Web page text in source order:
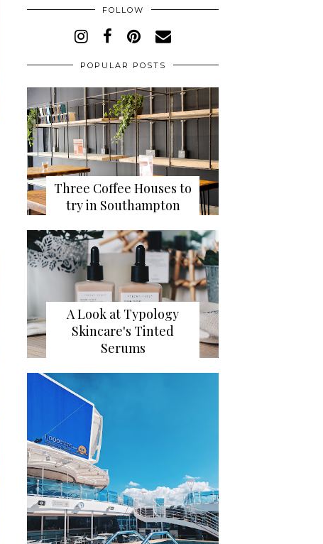
FOLLOW
POPULAR POSTS
Three Coffee Houses to
try in Southampton
A Look at Typology
Skincare's Tinted
Serums